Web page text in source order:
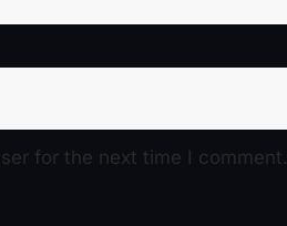
for the next time I comment.